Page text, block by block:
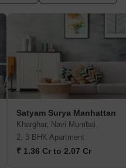
Satyam Surya Manhattan
Kharghar, Navi Mumbai
2, 3 BHK Apartment
₹ 1.36 Cr to 2.07 Cr